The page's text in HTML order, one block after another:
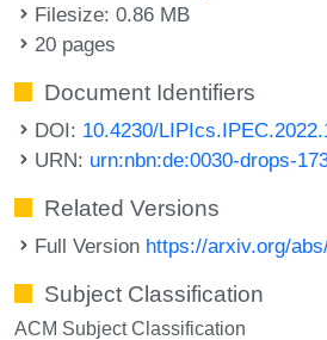
Filesize: 0.86 MB
20 pages
Document Identifiers
DOI: 10.4230/
URN: urn:nbn:de:0030-drops-
Related Versions
Full Version https://arxiv.org/
Subject Classification
ACM Subject Classification